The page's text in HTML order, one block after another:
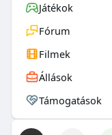
Játékok
Fórum
Filmek
Állások
Támogatások